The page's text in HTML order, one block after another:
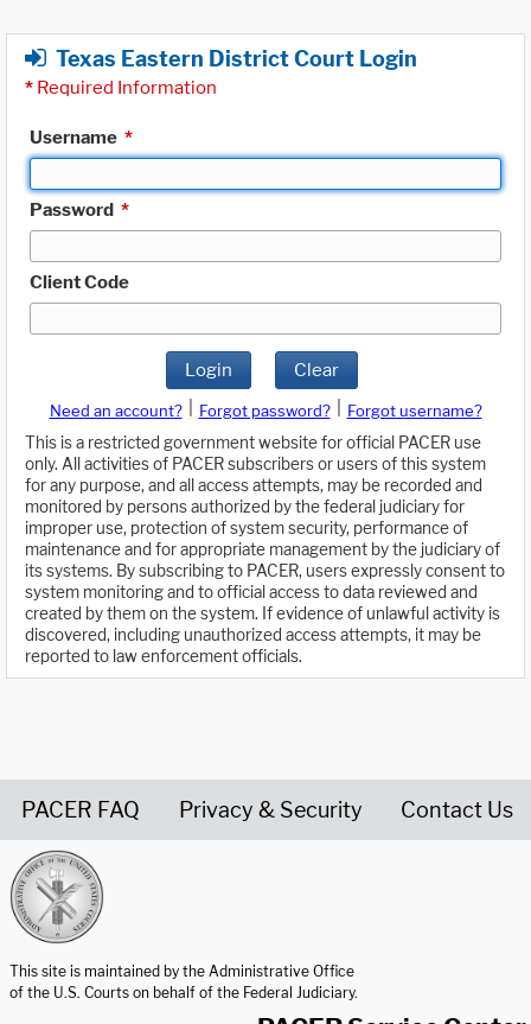
Texas Eastern District Court Login
* Required Information
Username *
Password *
Client Code
Login Clear
Need an account? Forgot password?
Forgot username?
This is a restricted government website for official PACER use
only. All activities of PACER subscribers or users of this system
for any purpose, and all access attempts, may be recorded and
monitored by persons authorized by the federal judiciary for
improper use, protection of system security, performance of
maintenance and for appropriate management by the judiciary of
its systems. By subscribing to PACER, users expressly consent to
system monitoring and to official access to data reviewed and
created by them on the system. If evidence of unlawful activity is
discovered, including unauthorized access attempts, it may be
reported to law enforcement officials.
PACER FAQ Privacy & Security Contact Us
This site is maintained by the Administrative Office
of the U.S. Courts on behalf of the Federal Judiciary.